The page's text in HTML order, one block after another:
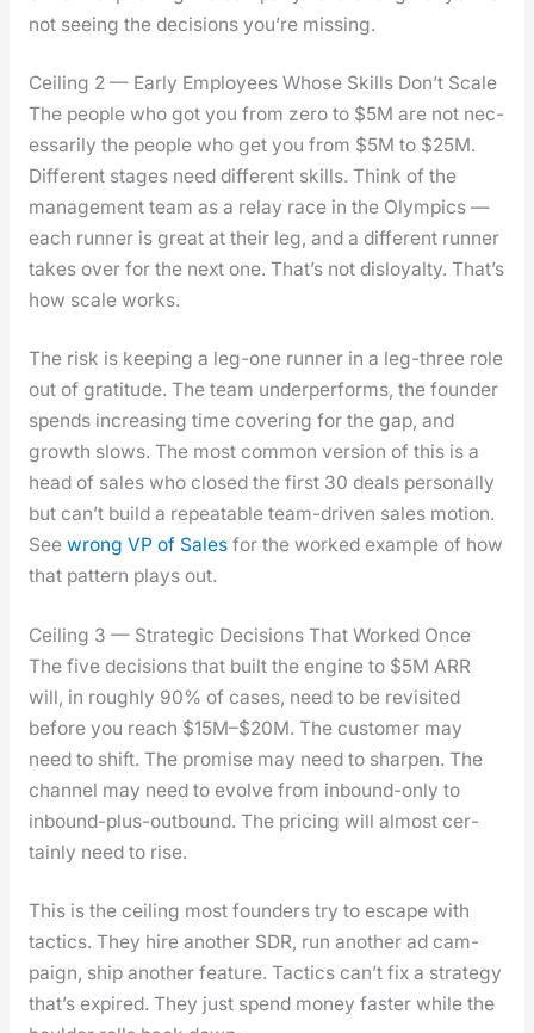
not see­ing the deci­sions you’re miss­ing.
Ceiling 2 — Early Employees Whose Skills Don’t Scale
The peo­ple who got you from zero to $5M are not nec­
es­sar­i­ly the peo­ple who get you from $5M to $25M.
Dif­fer­ent stages need dif­fer­ent skills. Think of the
man­age­ment team as a relay race in the Olympics —
each run­ner is great at their leg, and a dif­fer­ent run­ner
takes over for the next one. That’s not dis­loy­al­ty. That’s
how scale works.
The risk is keep­ing a leg-one run­ner in a leg-three role
out of grat­i­tude. The team under­per­forms, the founder
spends increas­ing time cov­er­ing for the gap, and
growth slows. The most com­mon ver­sion of this is a
head of sales who closed the first 30 deals per­son­al­ly
but can’t build a repeat­able team-dri­ven sales motion.
See wrong VP of Salesfor the worked exam­ple of how
that pat­tern plays out.
Ceiling 3 — Strategic Decisions That Worked Once
The five deci­sions that built the engine to $5M ARR
will, in rough­ly 90% of cas­es, need to be revis­it­ed
before you reach $15M–$20M. The cus­tomer may
need to shift. The promise may need to sharp­en. The
chan­nel may need to evolve from inbound-only to
inbound-plus-out­bound. The pric­ing will almost cer­
tain­ly need to rise.
This is the ceil­ing most founders try to escape with
tac­tics. They hire anoth­er SDR, run anoth­er ad cam­
paign, ship anoth­er fea­ture. Tac­tics can’t fix a strat­e­gy
that’s expired. They just spend mon­ey faster while the